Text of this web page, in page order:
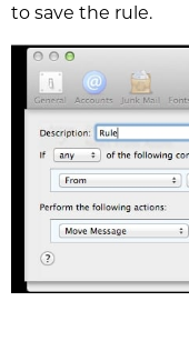
to save the rule.